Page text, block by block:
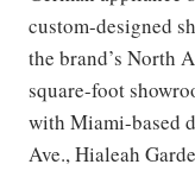
custom-designed
the brand’s North
square-foot
with Miami-based
Ave., Hialeah